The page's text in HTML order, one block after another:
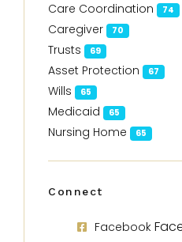
Care Coordination 74
Caregiver 70
Trusts 69
Asset Protection 67
Wills 65
Medicaid 65
Nursing Home 65
Connect
Facebook